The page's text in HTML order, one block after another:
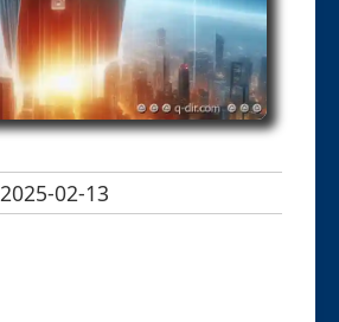
2025-02-13